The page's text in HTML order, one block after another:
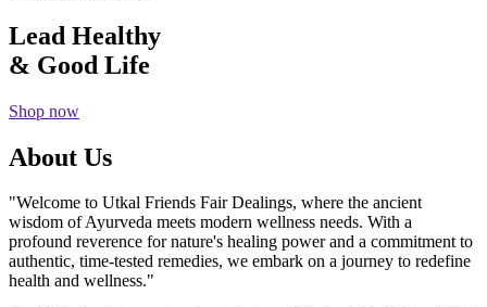
Lead Healthy
& Good Life
Shop now
About Us
"Welcome to Utkal Friends Fair Dealings, where the ancient
wisdom of Ayurveda meets modern wellness needs. With a
profound reverence for nature's healing power and a commitment to
authentic, time-tested remedies, we embark on a journey to redefine
health and wellness."